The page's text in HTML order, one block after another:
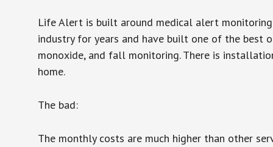
Life Alert is built around medical alert
industry for years and have built one of the best
monoxide, and fall monitoring. There is
home.
The bad:
The monthly costs are much higher than other